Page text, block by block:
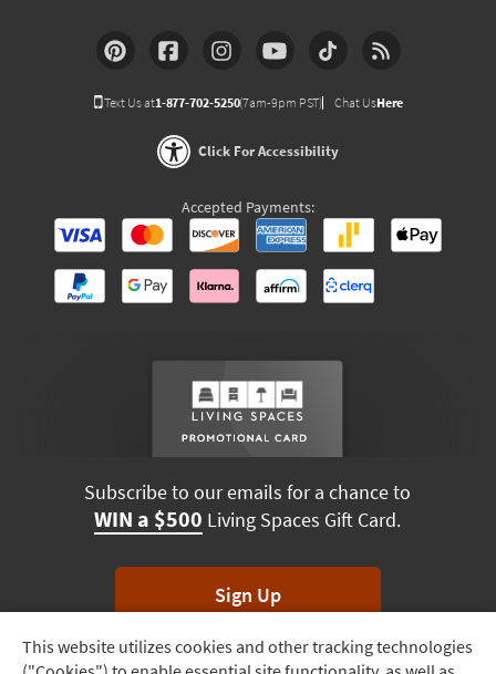
Track
This website utilizes cookies and other tracking technologies
Text Us at1-877-702-5250(7am-9pm PST) Chat UsHere
Click For Accessibility
Accepted Payments:
Subscribe to our emails for a chance to
WIN a $500 Living Spaces Gift Card.
Sign Up
*Unsubscribe anytime. Winners drawn monthly.